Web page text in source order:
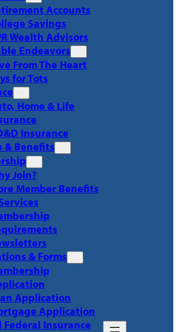
Accounts
Savings
Wealth Advisors
Endeavors
From The Heart
for Tots
Home & Life
Insurance
& Benefits
Join?
Member Benefits
& Forms
Application
Application
Federal Insurance